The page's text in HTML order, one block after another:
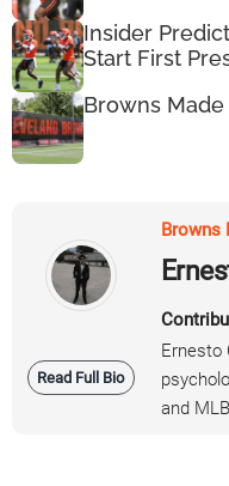
Insider
Start First
Browns
Read Full Bio
Browns
Ernesto
and